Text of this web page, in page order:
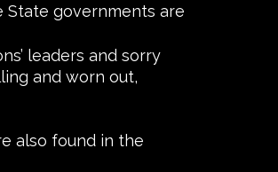
State governments are
leaders and sorry
and worn out,
also found in the